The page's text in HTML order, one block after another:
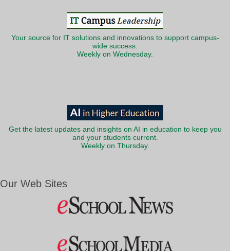
Your source for IT solutions and innovations to support campus-
wide success.
Weekly on Wednesday.
Get the latest updates and insights on AI in education to keep you
and your students current.
Weekly on Thursday.
Our Web Sites